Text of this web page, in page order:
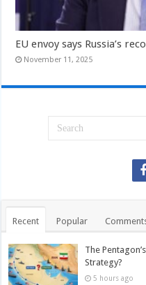
EU envoy says Russia’s
November 11, 2025
Recent Popular
The
Strategy?
5 hours ago